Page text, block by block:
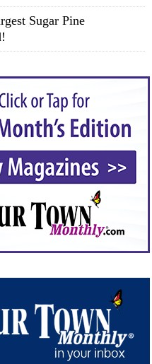
Sugar Pine